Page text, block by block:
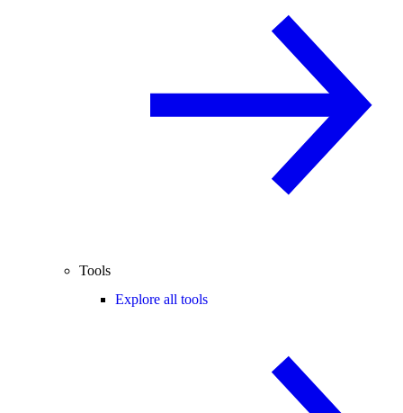
Tools
Explore all tools